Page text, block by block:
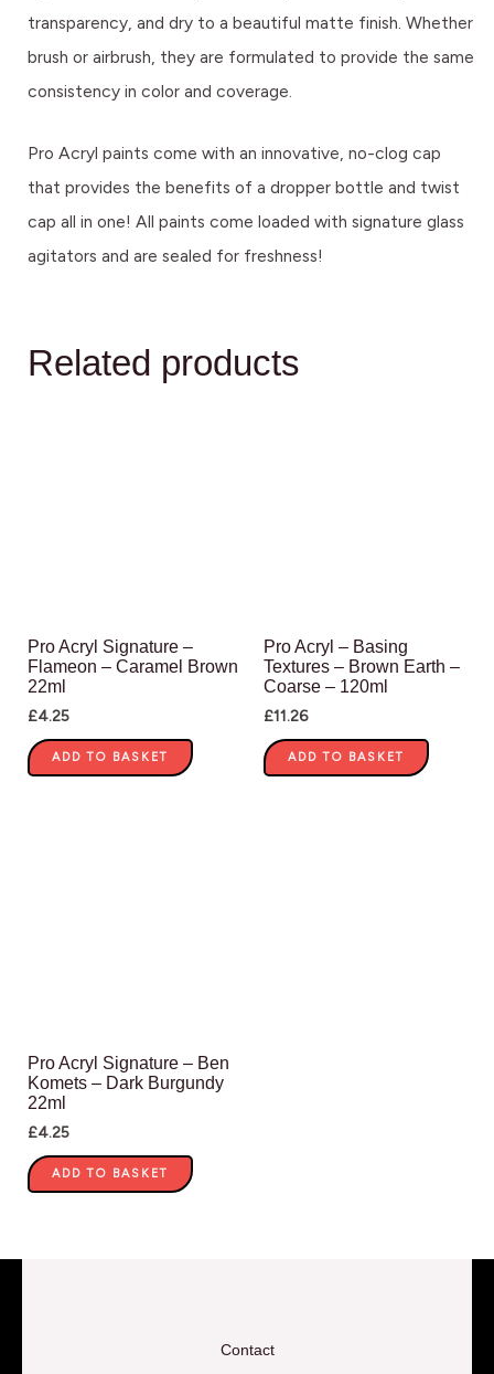
transparency, and dry to a beautiful matte finish. Whether
brush or airbrush, they are formulated to provide the same
consistency in color and coverage.
Pro Acryl paints come with an innovative, no-clog cap
that provides the benefits of a dropper bottle and twist
cap all in one! All paints come loaded with signature glass
agitators and are sealed for freshness!
Related products
Pro Acryl Signature –
Flameon – Caramel Brown
22ml
£4.25
ADD TO BASKET
Pro Acryl – Basing
Textures – Brown Earth –
Coarse – 120ml
£11.26
ADD TO BASKET
Pro Acryl Signature – Ben
Komets – Dark Burgundy
22ml
£4.25
ADD TO BASKET
Contact